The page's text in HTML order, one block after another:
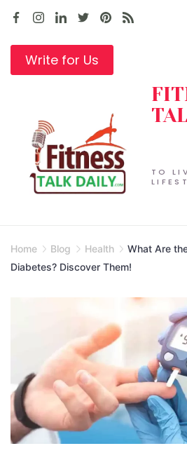
Skip
contentWrite for Us
TO
Home Blog Health
What Are
Diabetes? Discover Them!